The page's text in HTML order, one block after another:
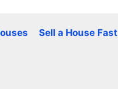
Sell a House Fast